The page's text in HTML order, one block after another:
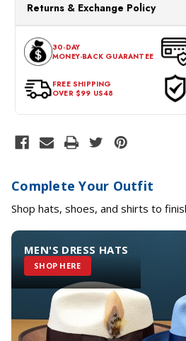
for processing. Orders Placed After
Processed the Next Business Day.
Returns & Exchange Policy
expectations within 30 days of the
for a return, the item should be in its
tags intact and no alterations done.
30-DAY
MONEY-BACK GUARANTEE
FREE SHIPPING
OVER $99 US48
Complete Your Outfit
Shop hats, shoes, and shirts to
MEN'S DRESS HATS
SHOP HERE